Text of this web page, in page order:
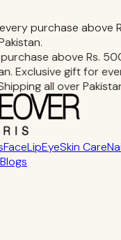
purchase above
above Rs.
Exclusive gift for
all over Pakistan.
FaceLipEyeSkin Care
Blogs